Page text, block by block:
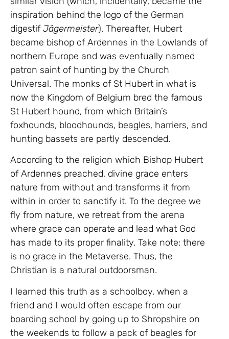
inspiration behind the logo of the German
digestifJägermeister). Thereafter, Hubert
became bishop of Ardennes in the Lowlands of
northern Europe and was eventually named
patron saint of hunting by the Church
Universal. The monks of St Hubert in what is
now the Kingdom of Belgium bred the famous
St Hubert hound, from which Britain’s
foxhounds, bloodhounds, beagles, harriers, and
hunting bassets are partly descended.
According to the religion which Bishop Hubert
of Ardennes preached, divine grace enters
nature from without and transforms it from
within in order to sanctify it. To the degree we
fly from nature, we retreat from the arena
where grace can operate and lead what God
has made to its proper finality. Take note: there
is no grace in the Metaverse. Thus, the
Christian is a natural outdoorsman.
I learned this truth as a schoolboy, when a
friend and I would often escape from our
boarding school by going up to Shropshire on
the weekends to follow a pack of beagles for